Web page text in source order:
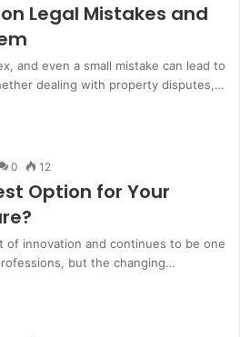
Legal Mistakes and
and even a small mistake can lead to
dealing with property disputes,…
0 12
Option for Your
of innovation and continues to be one
but the changing…